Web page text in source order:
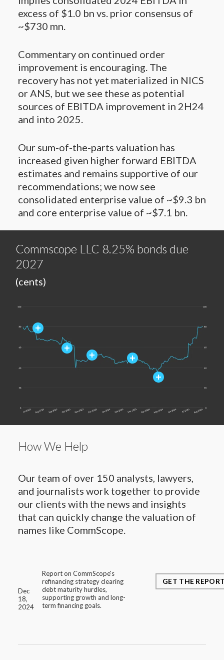
excess of $1.0 bn vs. prior consensus of
~$730 mn.
Commentary on continued order
improvement is encouraging. The
recovery has not yet materialized in NICS
or ANS, but we see these as potential
sources of EBITDA improvement in 2H24
and into 2025.
Our sum-of-the-parts valuation has
increased given higher forward EBITDA
estimates and remains supportive of our
recommendations; we now see
consolidated enterprise value of ~$9.3 bn
and core enterprise value of ~$7.1 bn.
Commscope LLC 8.25% bonds due
2027
(cents)
How We Help
Our team of over 150 analysts, lawyers,
and journalists work together to provide
our clients with the news and insights
that can quickly change the valuation of
names like CommScope.
Dec
18,
2024
Report on CommScope's
refinancing strategy clearing
debt maturity hurdles,
supporting growth and long-
term financing goals.
GET THE